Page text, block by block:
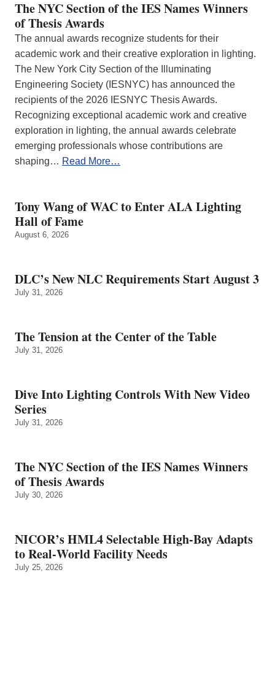
The NYC Section of the IES Names Winners
of Thesis Awards
The annual awards recognize students for their
academic work and their creative exploration in lighting.
The New York City Section of the Illuminating
Engineering Society (IESNYC) has announced the
recipients of the 2026 IESNYC Thesis Awards.
Recognizing exceptional academic work and creative
exploration in lighting, the annual awards celebrate
emerging professionals whose contributions are
shaping… Read More…
Tony Wang of WAC to Enter ALA Lighting
Hall of Fame
August 6, 2026
DLC’s New NLC Requirements Start August 3
July 31, 2026
The Tension at the Center of the Table
July 31, 2026
Dive Into Lighting Controls With New Video
Series
July 31, 2026
The NYC Section of the IES Names Winners
of Thesis Awards
July 30, 2026
NICOR’s HML4 Selectable High-Bay Adapts
to Real‑World Facility Needs
July 25, 2026